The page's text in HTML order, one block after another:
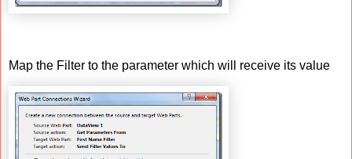
Map the Filter to the parameter which will receive its value